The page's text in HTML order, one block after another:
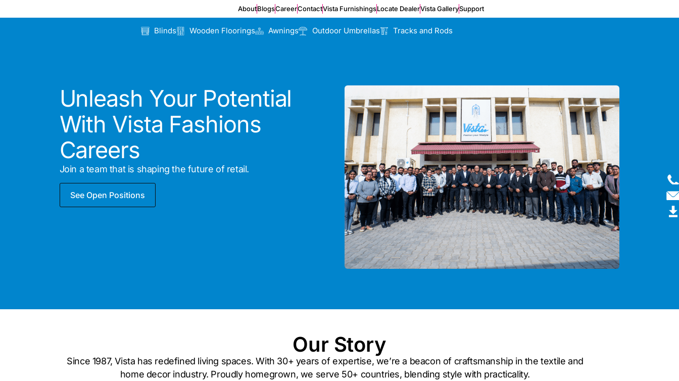
AboutBlogsCareerContactVista FurnishingsLocate DealerVista GallerySupport
Blinds Wooden Floorings Awnings Outdoor Umbrellas Tracks and Rods
Unleash Your Potential
With Vista Fashions
Careers
Join a team that is shaping the future of retail.
See Open Positions
Our Story
Since 1987, Vista has redefined living spaces. With 30+ years of expertise, we’re a beacon of craftsmanship in the textile and
home decor industry. Proudly homegrown, we serve 50+ countries, blending style with practicality.